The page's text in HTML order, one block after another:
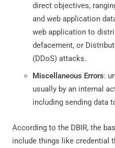
direct objectives,
and web application
web application to
defacement, or
(DDoS) attacks.
Miscellaneous Errors:
usually by an internal
including sending data
According to the DBIR, the
include things like credential